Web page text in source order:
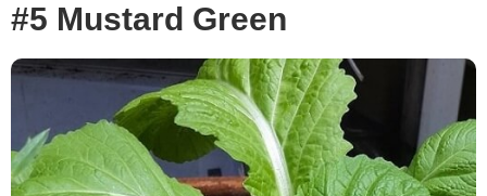
#5 Mustard Green